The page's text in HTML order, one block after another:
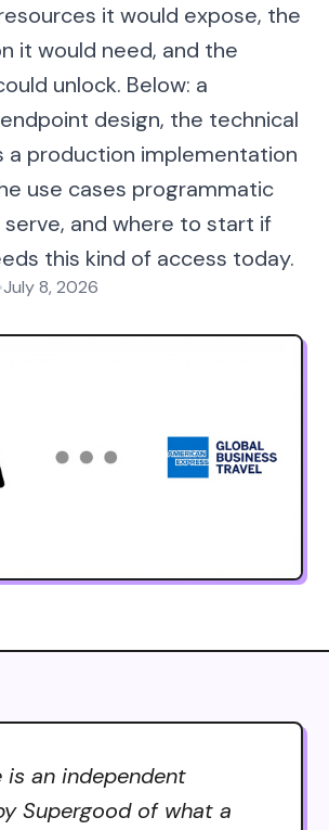
it would expose, the
it would need, and the
unlock. Below: a
design, the technical
a production implementation
use cases programmatic
and where to start if
this kind of access today.
July 8, 2026
is an independent
Supergood of what a